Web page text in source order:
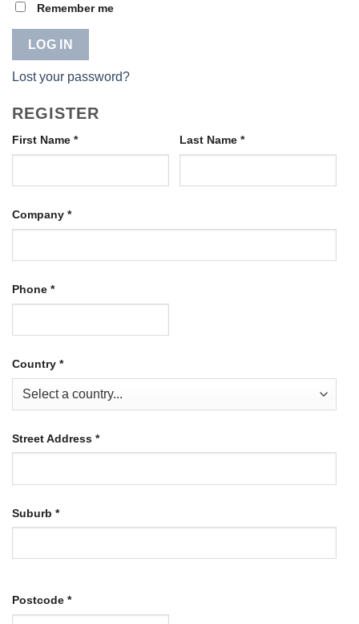
Remember me
LOG IN
Lost your password?
REGISTER
First Name * Last Name *
Company *
Phone *
Country *
Street Address *
Suburb *
Postcode *